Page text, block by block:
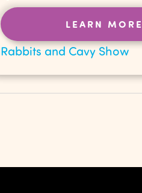
Rabbits and Cavy Show
LEARN MORE